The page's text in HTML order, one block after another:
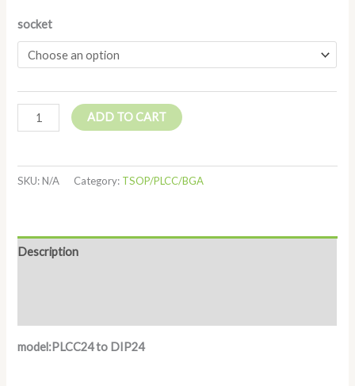
socket
ADD TO CART
SKU:N/A Category: TSOP/PLCC/BGA
Description
model:PLCC24 to DIP24